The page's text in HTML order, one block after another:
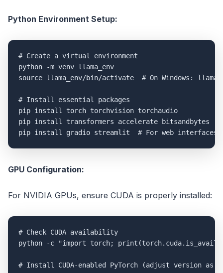
Python Environment Setup:
# Create a virtual environment
python -m venv llama_env
source llama_env/bin/activate  # On Windows:
# Install essential packages
pip install torch torchvision torchaudio
pip install transformers accelerate bitsandbytes
GPU Configuration:
For NVIDIA GPUs, ensure CUDA is properly installed:
# Check CUDA availability
python -c "import torch;
# Install CUDA-enabled PyTorch (adjust version as